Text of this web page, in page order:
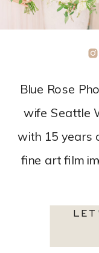
Blue Rose
wife Seattle
with 15 years
fine art film